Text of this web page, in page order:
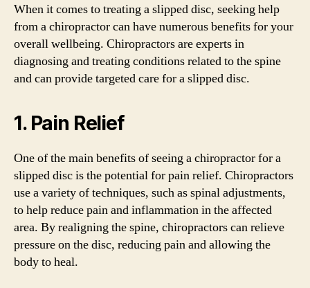
When it comes to treating a slipped disc, seeking help
from a chiropractor can have numerous benefits for your
overall wellbeing. Chiropractors are experts in
diagnosing and treating conditions related to the spine
and can provide targeted care for a slipped disc.
1. Pain Relief
One of the main benefits of seeing a chiropractor for a
slipped disc is the potential for pain relief. Chiropractors
use a variety of techniques, such as spinal adjustments,
to help reduce pain and inflammation in the affected
area. By realigning the spine, chiropractors can relieve
pressure on the disc, reducing pain and allowing the
body to heal.